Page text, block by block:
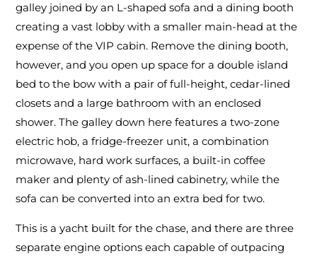
galley joined by an L-shaped sofa and a dining booth
creating a vast lobby with a smaller main-head at the
expense of the VIP cabin. Remove the dining booth,
however, and you open up space for a double island
bed to the bow with a pair of full-height, cedar-lined
closets and a large bathroom with an enclosed
shower. The galley down here features a two-zone
electric hob, a fridge-freezer unit, a combination
microwave, hard work surfaces, a built-in coffee
maker and plenty of ash-lined cabinetry, while the
sofa can be converted into an extra bed for two.
This is a yacht built for the chase, and there are three
separate engine options each capable of outpacing